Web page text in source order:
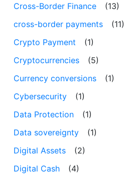
Cross-Border Finance
(13)
cross-border payments
(11)
Crypto Payment
(1)
Cryptocurrencies
(5)
Currency conversions
(1)
Cybersecurity
(1)
Data Protection
(1)
Data sovereignty
(1)
Digital Assets
(2)
Digital Cash
(4)